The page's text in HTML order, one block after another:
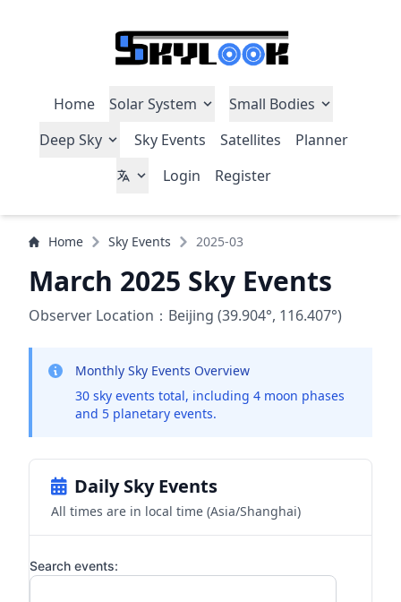
Home Solar System
Small Bodies
Deep Sky
Sky Events Satellites
Planner
Login
Register
Home Sky Events 2025-03
March 2025 Sky Events
Observer Location：Beijing (39.904°, 116.407°)
Monthly Sky Events Overview
30 sky events total, including 4 moon phases
and 5 planetary events.
Daily Sky Events
All times are in local time (Asia/Shanghai)
Search events: